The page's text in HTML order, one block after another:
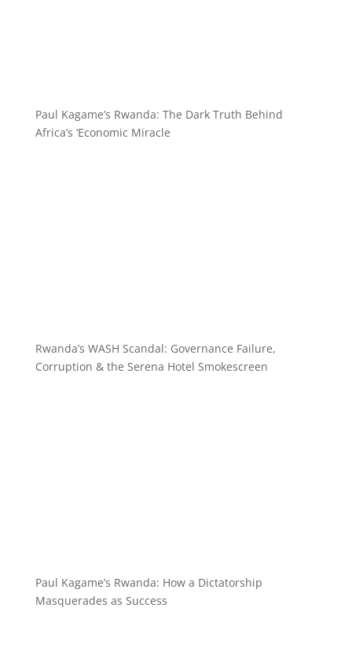
Paul Kagame’s Rwanda: The Dark Truth Behind
Africa’s ‘Economic Miracle
Rwanda’s WASH Scandal: Governance Failure,
Corruption & the Serena Hotel Smokescreen
Paul Kagame’s Rwanda: How a Dictatorship
Masquerades as Success